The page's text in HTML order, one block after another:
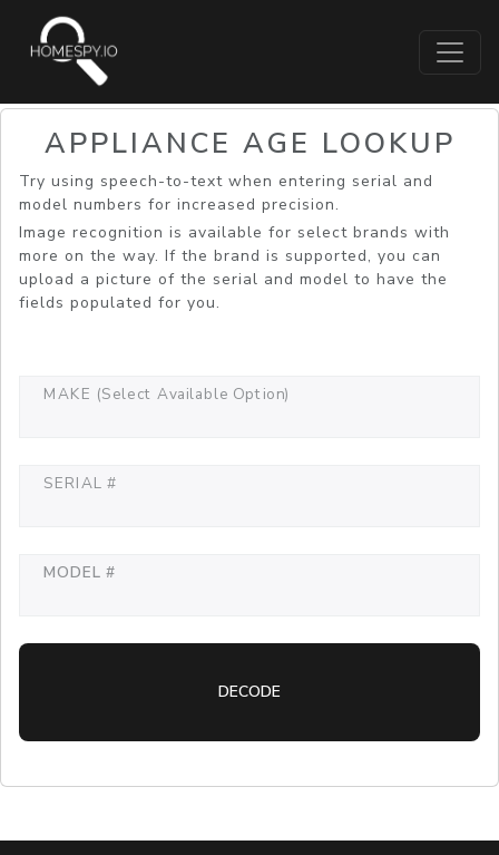
APPLIANCE AGE LOOKUP
Try using speech-to-text when entering serial and
model numbers for increased precision.
Image recognition is available for select brands with
more on the way. If the brand is supported, you can
upload a picture of the serial and model to have the
fields populated for you.
MAKE (Select Available Option)
SERIAL #
MODEL #
DECODE